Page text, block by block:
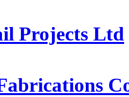
Projects Ltd